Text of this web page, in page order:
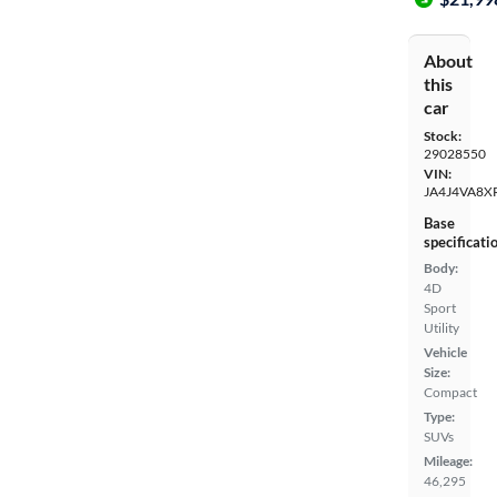
About
this
car
Stock:
29028550
VIN:
Base
Body:
4D
Sport
Utility
Vehicle
Size:
Compact
Type:
SUVs
Mileage:
46,295